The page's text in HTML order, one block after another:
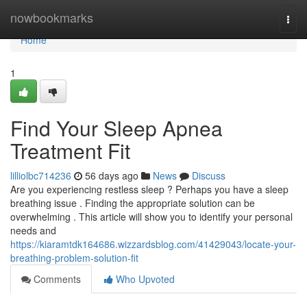
nowbookmarks
Home
Home
1
Find Your Sleep Apnea
Treatment Fit
lilliolbc714236 56 days ago News
Discuss
Are you experiencing restless sleep ? Perhaps you have a sleep
breathing issue . Finding the appropriate solution can be
overwhelming . This article will show you to identify your personal
needs and
https://kiaramtdk164686.wizzardsblog.com/41429043/locate-your-
breathing-problem-solution-fit
Comments
Who Upvoted